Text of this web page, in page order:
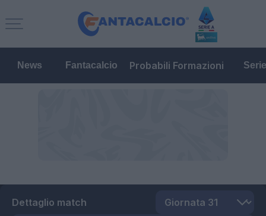
News Fantacalcio Probabili Formazioni
Dettaglio match